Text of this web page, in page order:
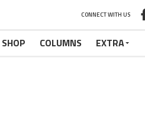
CONNECT WITH US
COLUMNS EXTRA